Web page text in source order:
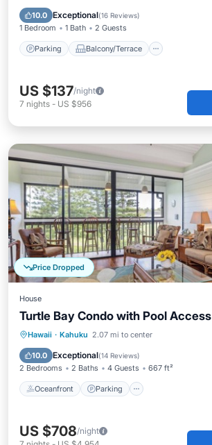
10.0 Exceptional(16 Reviews)
1 Bedroom 1 Bath 2 Guests
Parking Balcony/Terrace
Air Conditioner
US $137/night
7 nights - US $956
Price Dropped
House
Turtle Bay Condo with Pool Access
Hawaii · Kahuku 2.07 mi to center
10.0 Exceptional(14 Reviews)
2 Bedrooms 2 Baths 4 Guests 667 ft²
Oceanfront Parking
Oceanfront Parking
Ocean View
US $708/night